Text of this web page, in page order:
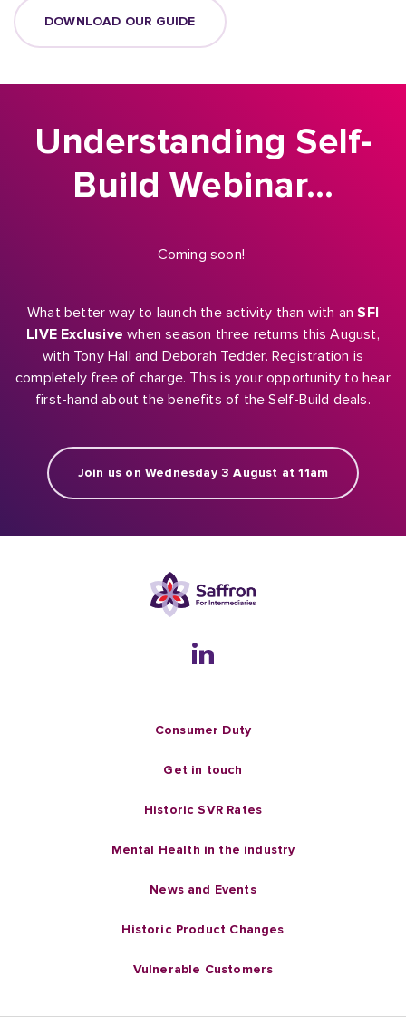
DOWNLOAD OUR GUIDE
Understanding Self-
Build Webinar…
Coming soon!
What better way to launch the activity than with anSFI
LIVE Exclusive when season three returns this August,
with Tony Hall and Deborah Tedder. Registration is
completely free of charge. This is your opportunity to hear
first-hand about the benefits of the Self-Build deals.
Join us on Wednesday 3 August at 11am
Consumer Duty
Get in touch
Historic SVR Rates
Mental Health in the industry
News and Events
Historic Product Changes
Vulnerable Customers